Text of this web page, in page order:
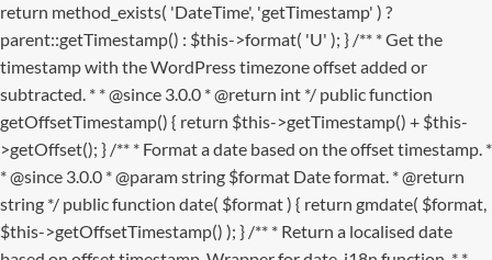
return method_exists( 'DateTime', 'getTimestamp' ) ?
parent::getTimestamp() : $this->format( 'U' ); } /** * Get the
timestamp with the WordPress timezone offset added or
subtracted. * * @since 3.0.0 * @return int */ public function
getOffsetTimestamp() { return $this->getTimestamp() + $this-
>getOffset(); } /** * Format a date based on the offset timestamp. *
* @since 3.0.0 * @param string $format Date format. * @return
string */ public function date( $format ) { return gmdate( $format,
$this->getOffsetTimestamp() ); } /** * Return a localised date